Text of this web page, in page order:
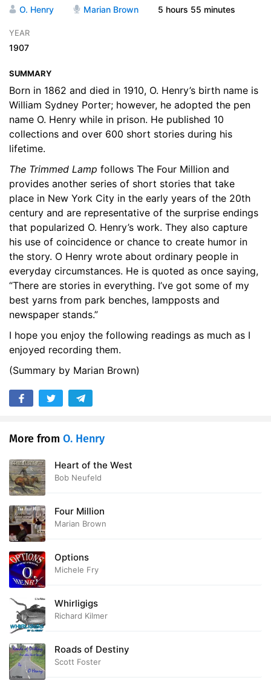
13. The Purple Dress
14. The Foreign Policy of Company 99
12:07
15. The Lost Blend
16. A Harlem Tragdey
17. The Guilty Party - An East Side Tragedy
18. According to Their Lights
19. A Midsummer Knights Dream
14:00
20. The Last Leaf
13:47
21. The Count and the Wedding Guest
19:11
22. The County of Elusion
23. The Ferry of Unfulfillment
12:42
24. The Tale of a Tainted Tenner
25. Elsie in New York
O. Henry Marian Brown 5 hours 55 minutes
YEAR
1907
SUMMARY
Born in 1862 and died in 1910, O. Henry’s birth name is
William Sydney Porter; however, he adopted the pen
name O. Henry while in prison. He published 10
collections and over 600 short stories during his
lifetime.
The Trimmed Lamp follows The Four Million and
provides another series of short stories that take
place in New York City in the early years of the 20th
century and are representative of the surprise endings
that popularized O. Henry’s work. They also capture
his use of coincidence or chance to create humor in
the story. O Henry wrote about ordinary people in
everyday circumstances. He is quoted as once saying,
“There are stories in everything. I’ve got some of my
best yarns from park benches, lampposts and
newspaper stands.”
I hope you enjoy the following readings as much as I
enjoyed recording them.
(Summary by Marian Brown)
More from O. Henry
Heart of the West
Bob Neufeld
Four Million
Marian Brown
Options
Michele Fry
Whirligigs
Richard Kilmer
Roads of Destiny
Scott Foster